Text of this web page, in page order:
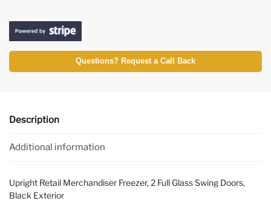
Questions? Request a Call Back
Description
Additional information
Upright Retail Merchandiser Freezer, 2 Full Glass Swing Doors,
Black Exterior